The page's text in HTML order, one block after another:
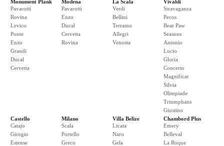
Monument Plank
Pavarotti
Rovina
Levico
Ponte
Enzo
Grandi
Ducal
Cervetta
Modena
Pavarotti
Enzo
Ducal
Cervetta
Rovina
La Scala
Verdi
Bellini
Terramo
Allegri
Venosta
Vivaldi
Stravaganza
Pecos
Bear Paw
Seasons
Antonio
Lucio
Gloria
Concerto
Magnificat
Silvia
Olimpiade
Triumphans
Giustino
Castello
Catajo
Girogio
Estense
Milano
Scala
Portello
Greco
Villa Belize
Licata
Naro
Gela
Chambord Plus
Emery
Belleval
La Roque